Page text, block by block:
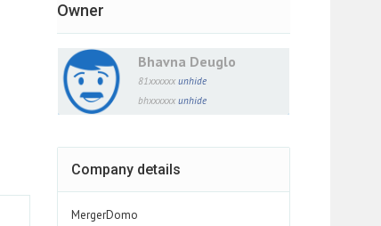
Owner
Bhavna Deuglo
81xxxxxx unhide
bhxxxxxx unhide
Company details
MergerDomo